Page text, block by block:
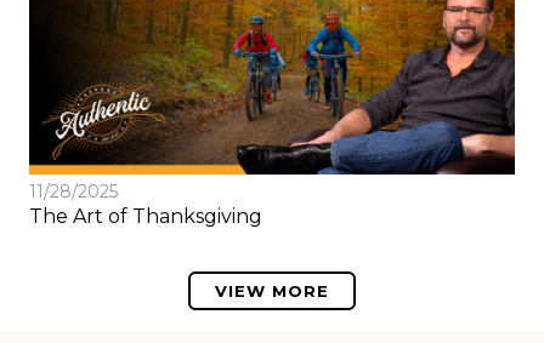
11/28/2025
The Art of Thanksgiving
VIEW MORE